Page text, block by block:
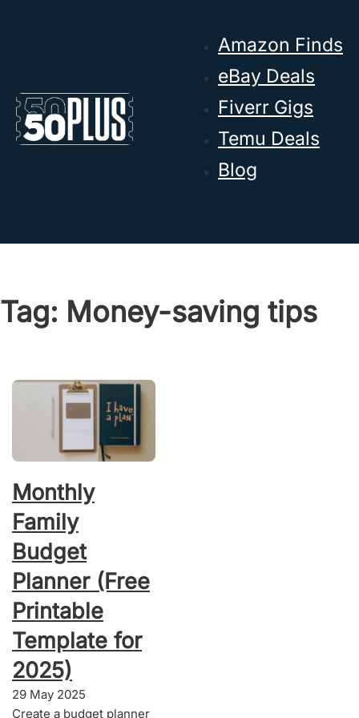
Amazon Finds
eBay Deals
Fiverr Gigs
Temu Deals
Blog
Tag: Money-saving tips
Monthly
Family
Budget
Planner (Free
Printable
Template for
2025)
29 May 2025
Create a budget planner